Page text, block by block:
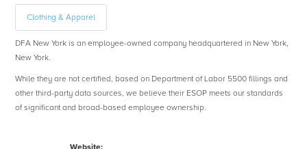
Clothing & Apparel
DFA New York is an employee-owned company headquartered in New York,
New York.
While they are not certified, based on Department of Labor 5500 fillings and
other third-party data sources, we believe their ESOP meets our standards
of significant and broad-based employee ownership.